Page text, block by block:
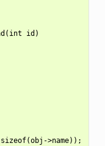
id)
>name));